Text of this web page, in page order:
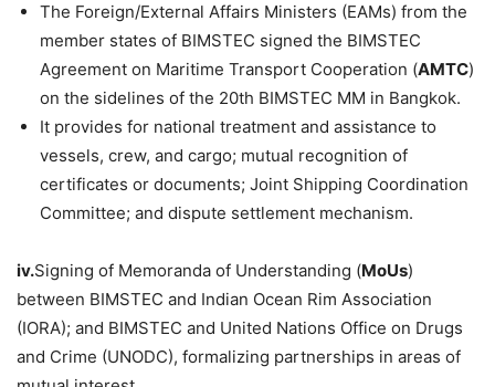
The Foreign/External Affairs Ministers (EAMs) from the
member states of BIMSTEC signed the BIMSTEC
Agreement on Maritime Transport Cooperation (AMTC)
on the sidelines of the 20th BIMSTEC MM in Bangkok.
It provides for national treatment and assistance to
vessels, crew, and cargo; mutual recognition of
certificates or documents; Joint Shipping Coordination
Committee; and dispute settlement mechanism.
iv.Signing of Memoranda of Understanding (MoUs)
between BIMSTEC and Indian Ocean Rim Association
(IORA); and BIMSTEC and United Nations Office on Drugs
and Crime (UNODC), formalizing partnerships in areas of